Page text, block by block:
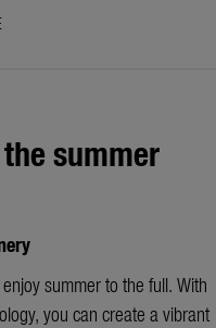
summer
summer to the full. With
you can create a vibrant